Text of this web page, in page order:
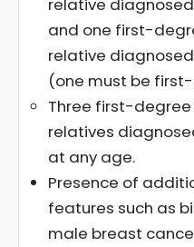
relative
and one first-
relative
(one must be
Three first-
relatives
at any age.
Presence of
features such as
male breast